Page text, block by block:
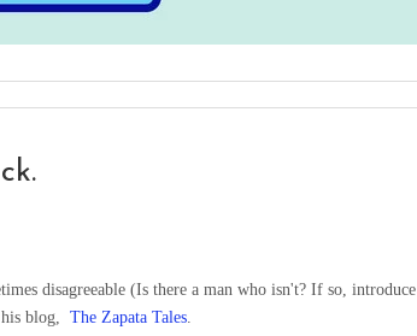
disagreeable (Is there a man who isn't? If so, introduce
blog, The Zapata Tales.